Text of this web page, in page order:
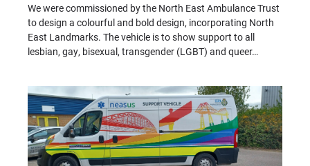
We were commissioned by the North East Ambulance Trust
to design a colourful and bold design, incorporating North
East Landmarks. The vehicle is to show support to all
lesbian, gay, bisexual, transgender (LGBT) and queer…